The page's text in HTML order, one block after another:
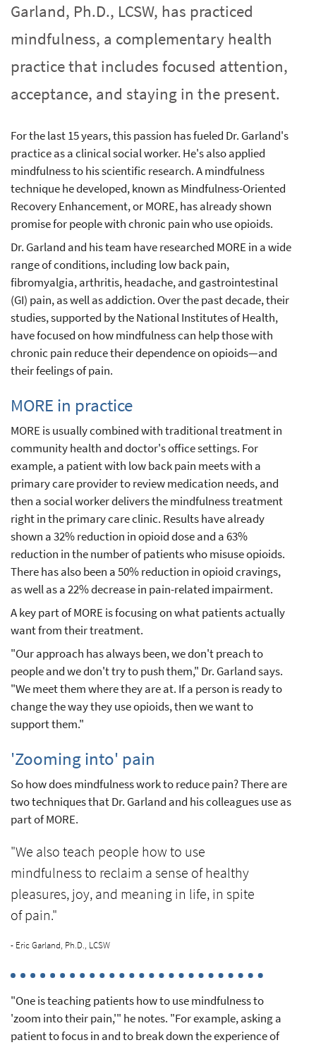
Garland, Ph.D., LCSW, has practiced
mindfulness, a complementary health
practice that includes focused attention,
acceptance, and staying in the present.
For the last 15 years, this passion has fueled Dr. Garland's
practice as a clinical social worker. He's also applied
mindfulness to his scientific research. A mindfulness
technique he developed, known as Mindfulness-Oriented
Recovery Enhancement, or MORE, has already shown
promise for people with chronic pain who use opioids.
Dr. Garland and his team have researched MORE in a wide
range of conditions, including low back pain,
fibromyalgia, arthritis, headache, and gastrointestinal
(GI) pain, as well as addiction. Over the past decade, their
studies, supported by the National Institutes of Health,
have focused on how mindfulness can help those with
chronic pain reduce their dependence on opioids—and
their feelings of pain.
MORE in practice
MORE is usually combined with traditional treatment in
community health and doctor's office settings. For
example, a patient with low back pain meets with a
primary care provider to review medication needs, and
then a social worker delivers the mindfulness treatment
right in the primary care clinic. Results have already
shown a 32% reduction in opioid dose and a 63%
reduction in the number of patients who misuse opioids.
There has also been a 50% reduction in opioid cravings,
as well as a 22% decrease in pain-related impairment.
A key part of MORE is focusing on what patients actually
want from their treatment.
"Our approach has always been, we don't preach to
people and we don't try to push them," Dr. Garland says.
"We meet them where they are at. If a person is ready to
change the way they use opioids, then we want to
support them."
'Zooming into' pain
So how does mindfulness work to reduce pain? There are
two techniques that Dr. Garland and his colleagues use as
part of MORE.
"We also teach people how to use
mindfulness to reclaim a sense of healthy
pleasures, joy, and meaning in life, in spite
of pain."
- Eric Garland, Ph.D., LCSW
"One is teaching patients how to use mindfulness to
'zoom into their pain,'" he notes. "For example, asking a
patient to focus in and to break down the experience of